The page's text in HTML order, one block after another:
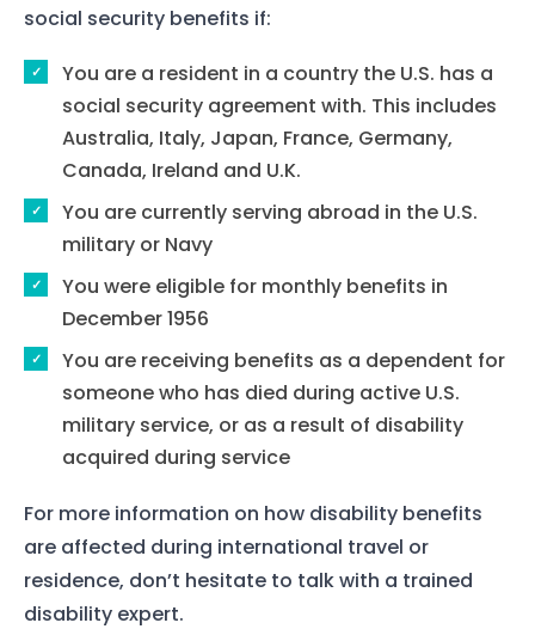
social security benefits if:
You are a resident in a country the U.S. has a
social security agreement with. This includes
Australia, Italy, Japan, France, Germany,
Canada, Ireland and U.K.
You are currently serving abroad in the U.S.
military or Navy
You were eligible for monthly benefits in
December 1956
You are receiving benefits as a dependent for
someone who has died during active U.S.
military service, or as a result of disability
acquired during service
For more information on how disability benefits
are affected during international travel or
residence, don’t hesitate to talk with a trained
disability expert.